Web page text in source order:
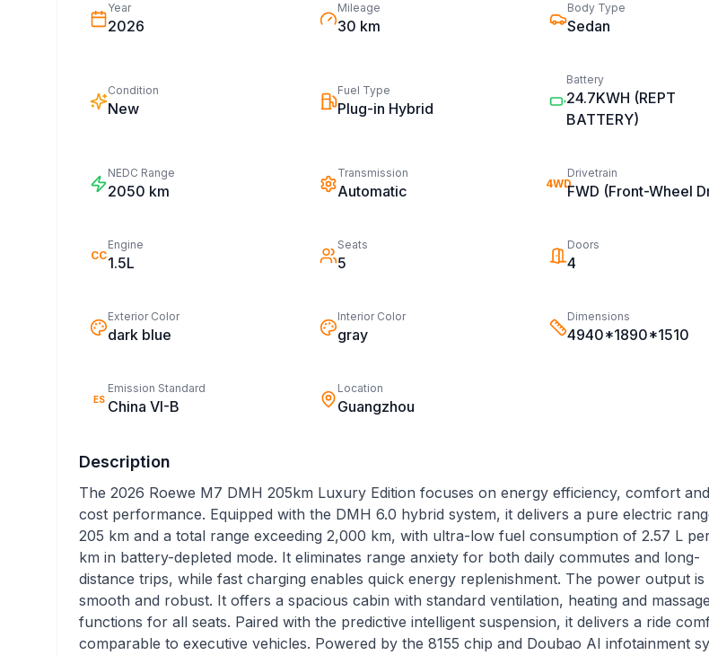
Year
2026
Mileage
30 km
Body Type
Sedan
Condition
New
Fuel Type
Plug-in Hybrid
Battery
24.7KWH (REPT
BATTERY)
NEDC Range
2050 km
Transmission
Automatic 4WD
Drivetrain
FWD (Front-Wheel
CC
Engine
1.5L
Seats
5
Doors
4
Exterior Color
dark blue
Interior Color
gray
Dimensions
4940*1890*1510
ES
Emission Standard
China VI-B
Location
Guangzhou
Description
The 2026 Roewe M7 DMH 205km Luxury Edition focuses on energy efficiency, comfort
cost performance. Equipped with the DMH 6.0 hybrid system, it delivers a pure electric
205 km and a total range exceeding 2,000 km, with ultra-low fuel consumption of 2.57 L
km in battery-depleted mode. It eliminates range anxiety for both daily commutes and long-
distance trips, while fast charging enables quick energy replenishment. The power output is
smooth and robust. It offers a spacious cabin with standard ventilation, heating and massage
functions for all seats. Paired with the predictive intelligent suspension, it delivers a ride
comparable to executive vehicles. Powered by the 8155 chip and Doubao AI infotainment